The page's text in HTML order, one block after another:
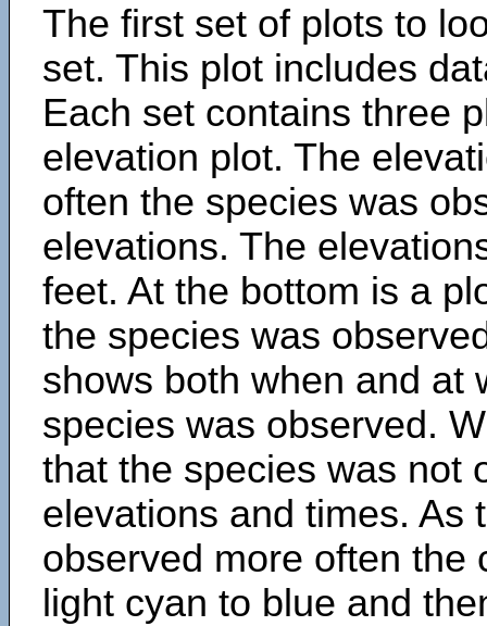
The first set of plots to
set. This plot includes
Each set contains three
elevation plot. The
often the species was
elevations. The
feet. At the bottom is a
the species was
shows both when and at
species was observed.
that the species was not
elevations and times. As
observed more often the
light cyan to blue and